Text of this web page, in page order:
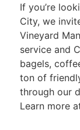
If you’re
City, we
Vineyard
service and
bagels,
ton of
through our
Learn more